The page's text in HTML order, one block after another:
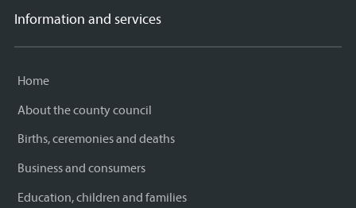
Information and services
Home
About the county council
Births, ceremonies and deaths
Business and consumers
Education, children and families